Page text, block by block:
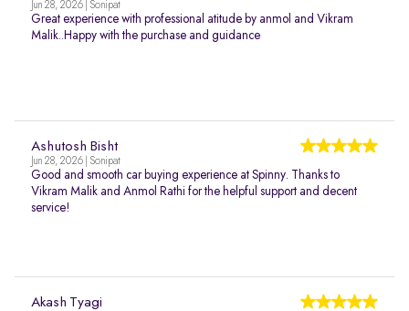
Jun 28, 2026 | Sonipat
Great experience with professional atitude by anmol and Vikram
Malik..Happy with the purchase and guidance
Ashutosh Bisht
Jun 28, 2026 | Sonipat
Good and smooth car buying experience at Spinny. Thanks to
Vikram Malik and Anmol Rathi for the helpful support and decent
service!
Akash Tyagi